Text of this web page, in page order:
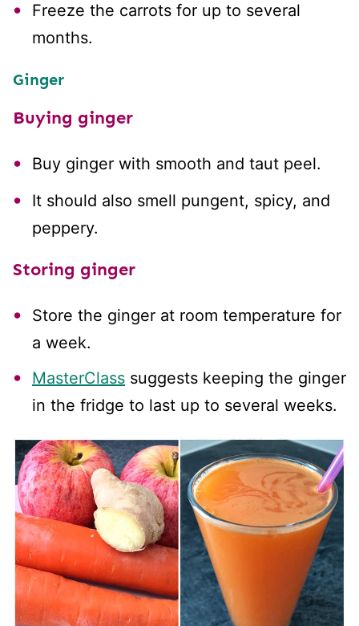
Freeze the carrots for up to several
months.
Ginger
Buying ginger
Buy ginger with smooth and taut peel.
It should also smell pungent, spicy, and
peppery.
Storing ginger
Store the ginger at room temperature for
a week.
MasterClass suggests keeping the ginger
in the fridge to last up to several weeks.